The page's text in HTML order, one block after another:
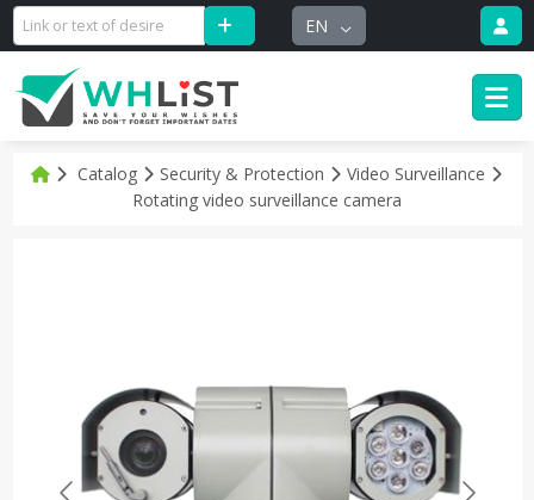
EN
Catalog Security & Protection
Video Surveillance
Rotating video surveillance camera